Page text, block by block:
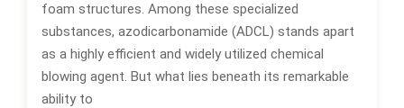
foam structures. Among these specialized
substances, azodicarbonamide (ADCL) stands apart
as a highly efficient and widely utilized chemical
blowing agent. But what lies beneath its remarkable
ability to